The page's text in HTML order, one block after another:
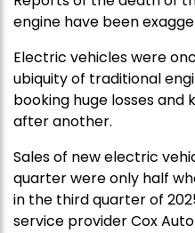
engine have been
Electric vehicles were
ubiquity of traditional
booking huge losses and
after another.
Sales of new electric
quarter were only half
in the third quarter of
service provider Cox